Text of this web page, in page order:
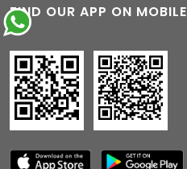
FIND OUR APP ON MOBILE